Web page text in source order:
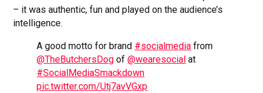
– it was authentic, fun and played on the audience’s
intelligence.
A good motto for brand #socialmedia from
@TheButchersDog of@wearesocial at
#SocialMediaSmackdown
pic.twitter.com/Utj7avVGxp